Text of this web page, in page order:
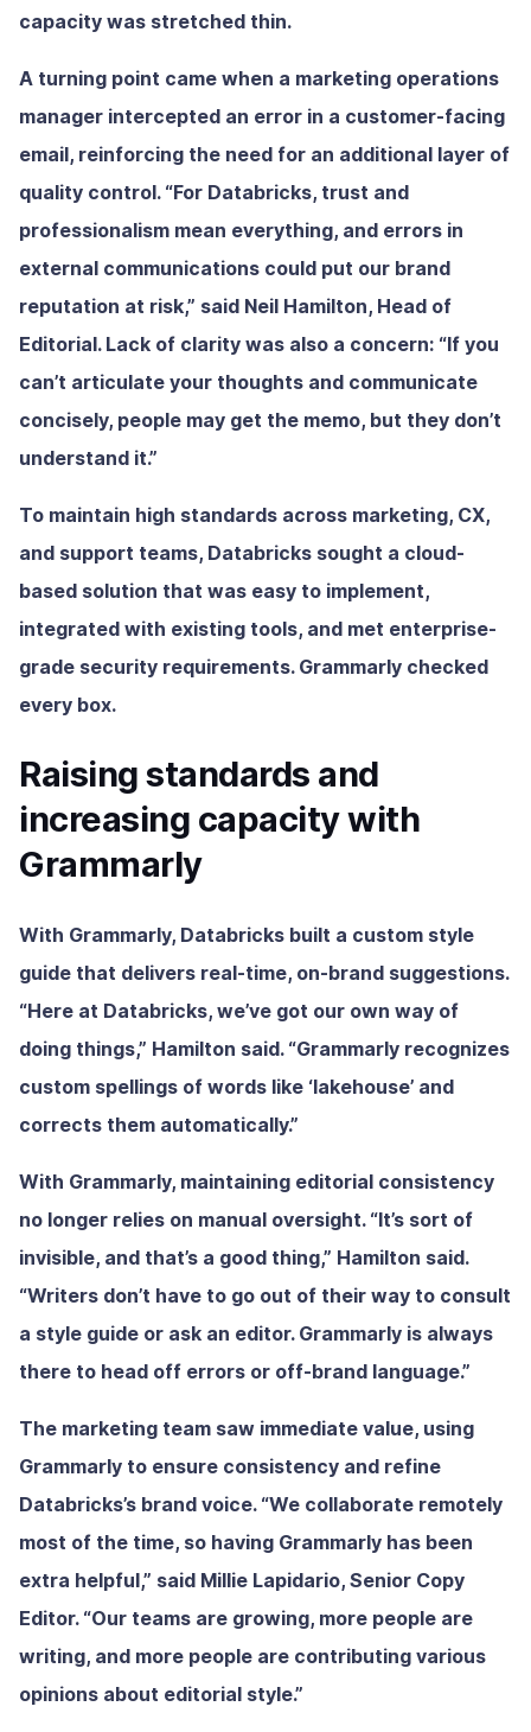
capacity was stretched thin.
A turning point came when a marketing operations
manager intercepted an error in a customer-facing
email, reinforcing the need for an additional layer of
quality control. “For Databricks, trust and
professionalism mean everything, and errors in
external communications could put our brand
reputation at risk,” said Neil Hamilton, Head of
Editorial. Lack of clarity was also a concern: “If you
can’t articulate your thoughts and communicate
concisely, people may get the memo, but they don’t
understand it.”
To maintain high standards across marketing, CX,
and support teams, Databricks sought a cloud-
based solution that was easy to implement,
integrated with existing tools, and met enterprise-
grade security requirements. Grammarly checked
every box.
Raising standards and
increasing capacity with
Grammarly
With Grammarly, Databricks built a custom style
guide that delivers real-time, on-brand suggestions.
“Here at Databricks, we’ve got our own way of
doing things,” Hamilton said. “Grammarly recognizes
custom spellings of words like ‘lakehouse’ and
corrects them automatically.”
With Grammarly, maintaining editorial consistency
no longer relies on manual oversight. “It’s sort of
invisible, and that’s a good thing,” Hamilton said.
“Writers don’t have to go out of their way to consult
a style guide or ask an editor. Grammarly is always
there to head off errors or off-brand language.”
The marketing team saw immediate value, using
Grammarly to ensure consistency and refine
Databricks’s brand voice. “We collaborate remotely
most of the time, so having Grammarly has been
extra helpful,” said Millie Lapidario, Senior Copy
Editor. “Our teams are growing, more people are
writing, and more people are contributing various
opinions about editorial style.”